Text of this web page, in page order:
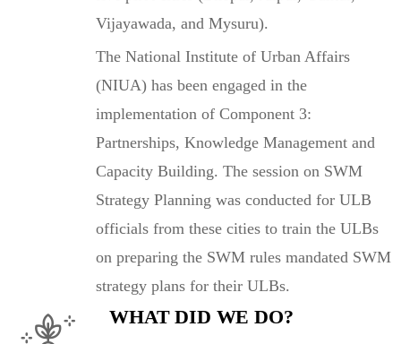
Vijayawada, and Mysuru).
The National Institute of Urban Affairs
(NIUA) has been engaged in the
implementation of Component 3:
Partnerships, Knowledge Management and
Capacity Building. The session on SWM
Strategy Planning was conducted for ULB
officials from these cities to train the ULBs
on preparing the SWM rules mandated SWM
strategy plans for their ULBs.
WHAT DID WE DO?